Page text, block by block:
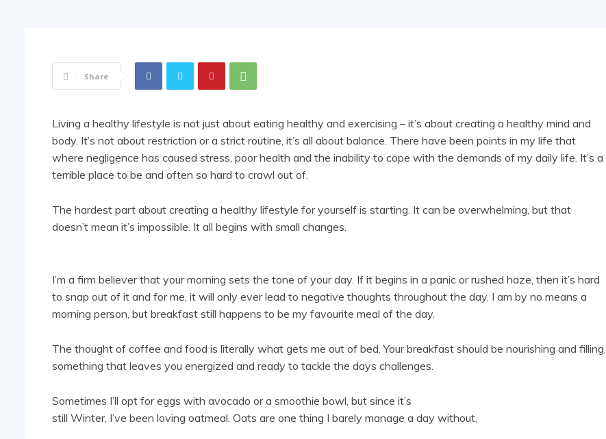
Share
Living a healthy lifestyle is not just about eating healthy and exercising – it’s about creating a healthy mind and
body. It’s not about restriction or a strict routine, it’s all about balance. There have been points in my life that
where negligence has caused stress, poor health and the inability to cope with the demands of my daily life. It’s a
terrible place to be and often so hard to crawl out of.
The hardest part about creating a healthy lifestyle for yourself is starting. It can be overwhelming, but that
doesn’t mean it’s impossible. It all begins with small changes.
I’m a firm believer that your morning sets the tone of your day. If it begins in a panic or rushed haze, then it’s hard
to snap out of it and for me, it will only ever lead to negative thoughts throughout the day. I am by no means a
morning person, but breakfast still happens to be my favourite meal of the day.
The thought of coffee and food is literally what gets me out of bed. Your breakfast should be nourishing and filling,
something that leaves you energized and ready to tackle the days challenges.
Sometimes I’ll opt for eggs with avocado or a smoothie bowl, but since it’s
still Winter, I’ve been loving oatmeal. Oats are one thing I barely manage a day without,